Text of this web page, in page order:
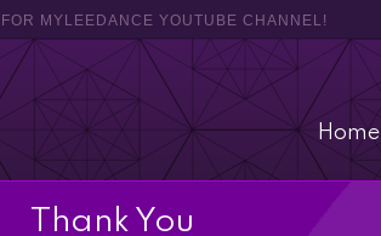
MYLEEDANCE YOUTUBE CHANNEL!
Home
Thank You